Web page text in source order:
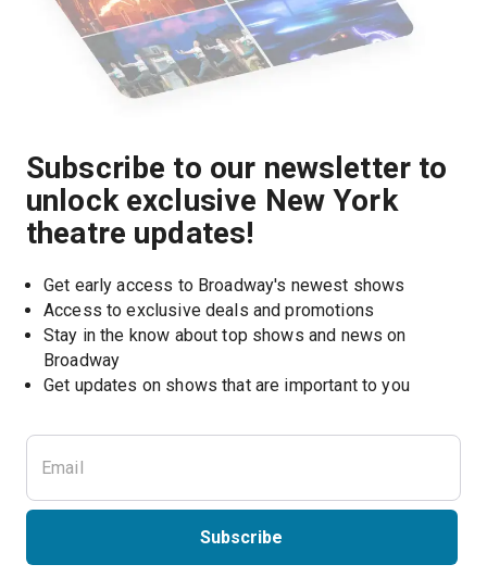
Subscribe to our newsletter to
unlock exclusive New York
theatre updates!
Get early access to Broadway's newest shows
Access to exclusive deals and promotions
Stay in the know about top shows and news on
Broadway
Get updates on shows that are important to you
Subscribe